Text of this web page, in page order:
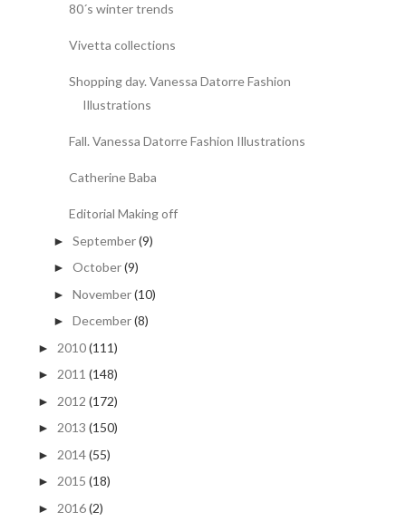
80´s winter trends
Vivetta collections
Shopping day. Vanessa Datorre Fashion
Illustrations
Fall. Vanessa Datorre Fashion Illustrations
Catherine Baba
Editorial Making off
► September(9)
► October(9)
► November(10)
► December(8)
► 2010(111)
► 2011 (148)
► 2012 (172)
► 2013 (150)
► 2014(55)
► 2015 (18)
► 2016(2)